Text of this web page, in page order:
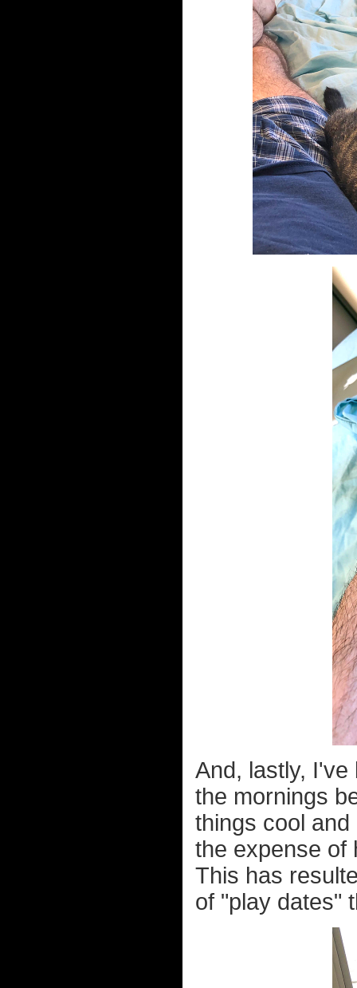
And, lastly, I've
the mornings
things cool
the expense of
This has
of "play dates"